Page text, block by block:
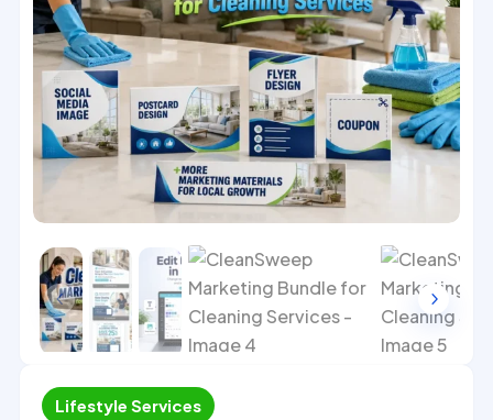
4 5
Lifestyle Services